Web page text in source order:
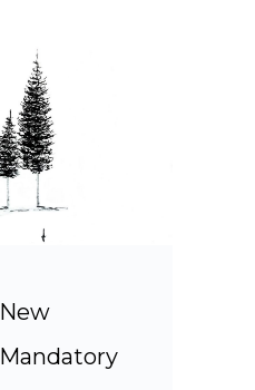
New
Mandatory